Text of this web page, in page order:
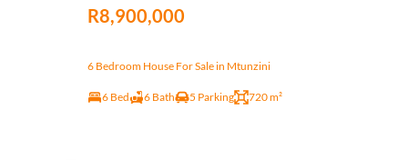
R8,900,000
6 Bedroom House For Sale in Mtunzini
6 Bed 6 Bath 5 Parking 720 m²